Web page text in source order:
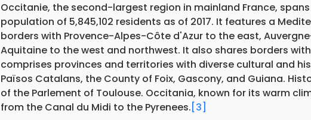
Occitanie, the second-largest region in mainland France,
population of 5,845,102 residents as of 2017. It features a
borders with Provence-Alpes-Côte d'Azur to the east,
Aquitaine to the west and northwest. It also shares borders
comprises provinces and territories with diverse cultural and
Països Catalans, the County of Foix, Gascony, and Guiana.
of the Parlement of Toulouse. Occitania, known for its warm
from the Canal du Midi to the Pyrenees. [3]